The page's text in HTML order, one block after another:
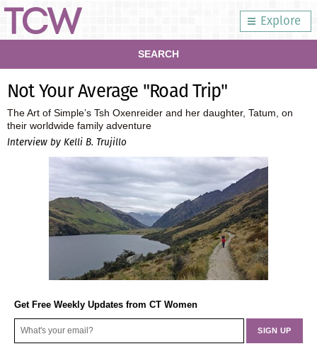
Explore
SEARCH
Not Your Average "Road Trip"
The Art of Simple’s Tsh Oxenreider and her daughter, Tatum, on
their worldwide family adventure
Interview by Kelli B. Trujillo
Get Free Weekly Updates from CT Women